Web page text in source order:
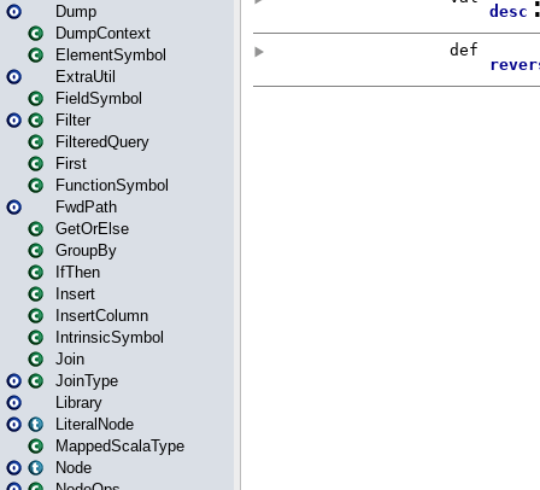
Dump
DumpContext
ElementSymbol
ExtraUtil
FieldSymbol
Filter
FilteredQuery
First
FunctionSymbol
FwdPath
GetOrElse
GroupBy
IfThen
Insert
InsertColumn
IntrinsicSymbol
Join
JoinType
Library
LiteralNode
MappedScalaType
Node